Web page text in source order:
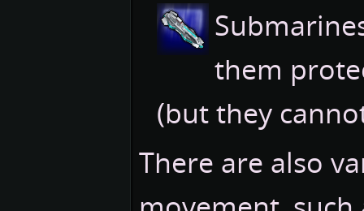
them
(but they
There are also